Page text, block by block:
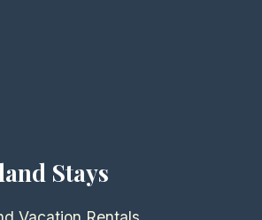
Stays